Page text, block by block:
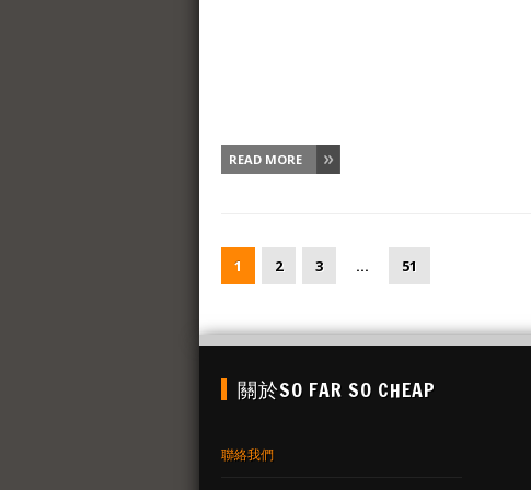
READ MORE
1 2 3 … 51
關於SO FAR SO CHEAP
聯絡我們